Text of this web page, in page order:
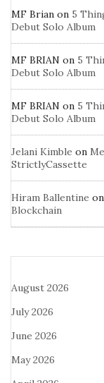
MF Brian on 5
Debut Solo Album
MF BRIAN on 5
Debut Solo Album
MF BRIAN on 5
Debut Solo Album
Jelani Kimble on
StrictlyCassette
Hiram Ballentine on
Blockchain
August 2026
July 2026
June 2026
May 2026